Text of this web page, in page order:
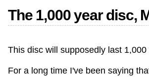
The 1,000 year disc,
This disc will supposedly last 1,000
For a long time I've been saying